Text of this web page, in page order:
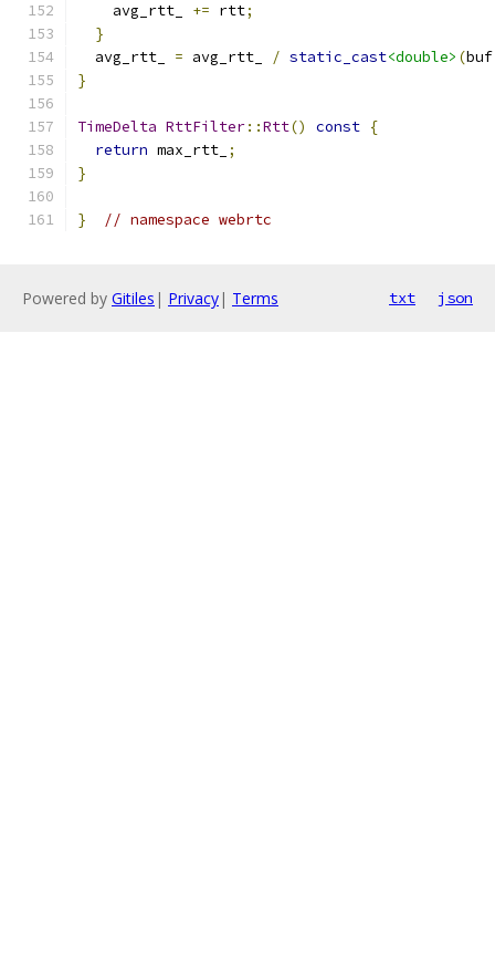
    avg_rtt_
+= rtt;
}
  avg_rtt_
= avg_rtt_ / static_cast<double> (buf
}
TimeDelta RttFilter::Rtt() const {
return max_rtt_ ;
}
} // namespace webrtc
Powered by Gitiles | Privacy| Terms txt json